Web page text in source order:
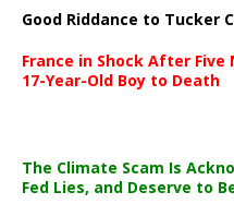
Good Riddance to Tucker
France in Shock After
17-Year-Old Boy to Death
The Climate Scam Is
Fed Lies, and Deserve to